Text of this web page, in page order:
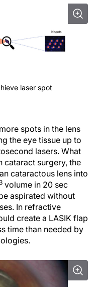
laser spot
spots in the lens
the eye tissue up to
lasers. What
cataract surgery, the
cataractous lens into
volume in 20 sec
aspirated without
In refractive
create a LASIK flap
time than needed by